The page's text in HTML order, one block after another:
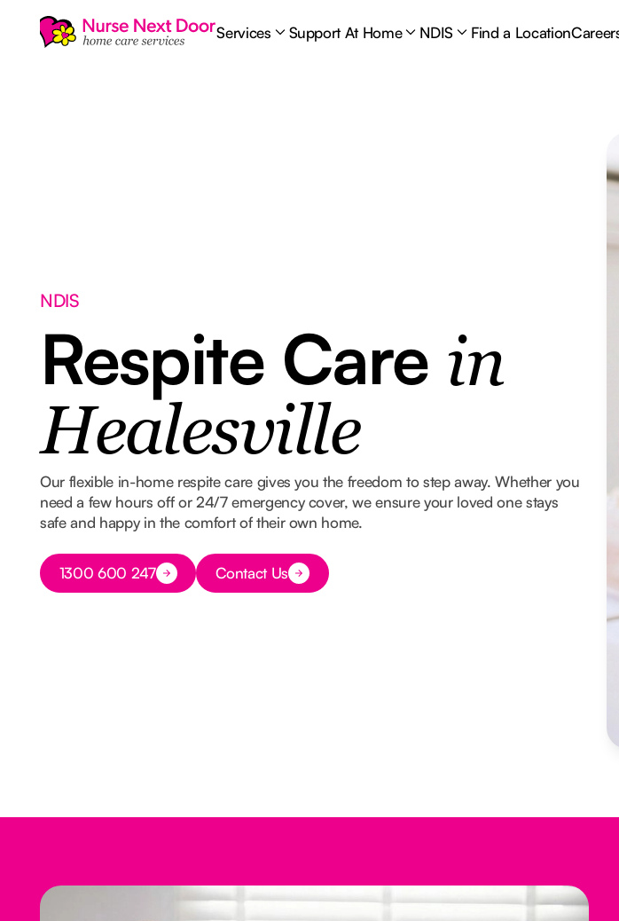
Services Support At Home NDIS Find a Location
NDIS
Respite Care in
Healesville
Our flexible in-home respite care gives you the freedom to step away. Whether you
need a few hours off or 24/7 emergency cover, we ensure your loved one stays
safe and happy in the comfort of their own home.
Button Text
1300 600 247 Button Text
Contact Us